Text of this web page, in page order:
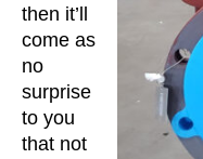
then it’ll
come as
no
surprise
to you
that not